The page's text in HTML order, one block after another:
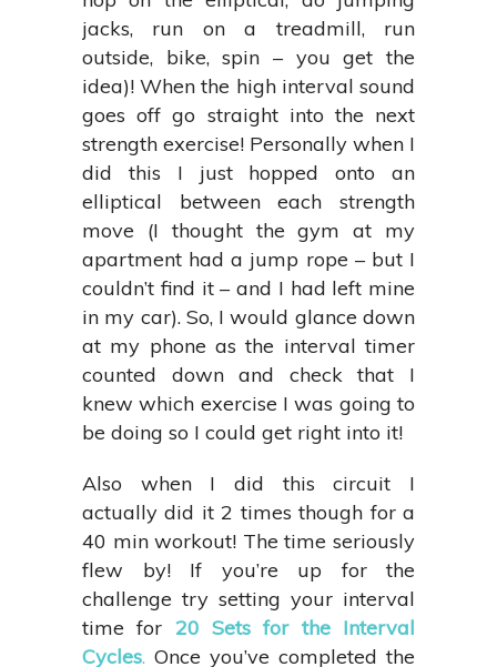
jacks, run on a treadmill, run
outside, bike, spin – you get the
idea)! When the high interval sound
goes off go straight into the next
strength exercise! Personally when I
did this I just hopped onto an
elliptical between each strength
move (I thought the gym at my
apartment had a jump rope – but I
couldn’t find it – and I had left mine
in my car). So, I would glance down
at my phone as the interval timer
counted down and check that I
knew which exercise I was going to
be doing so I could get right into it!
Also when I did this circuit I
actually did it 2 times though for a
40 min workout! The time seriously
flew by! If you’re up for the
challenge try setting your interval
time for 20 Sets for the Interval
Cycles. Once you’ve completed the